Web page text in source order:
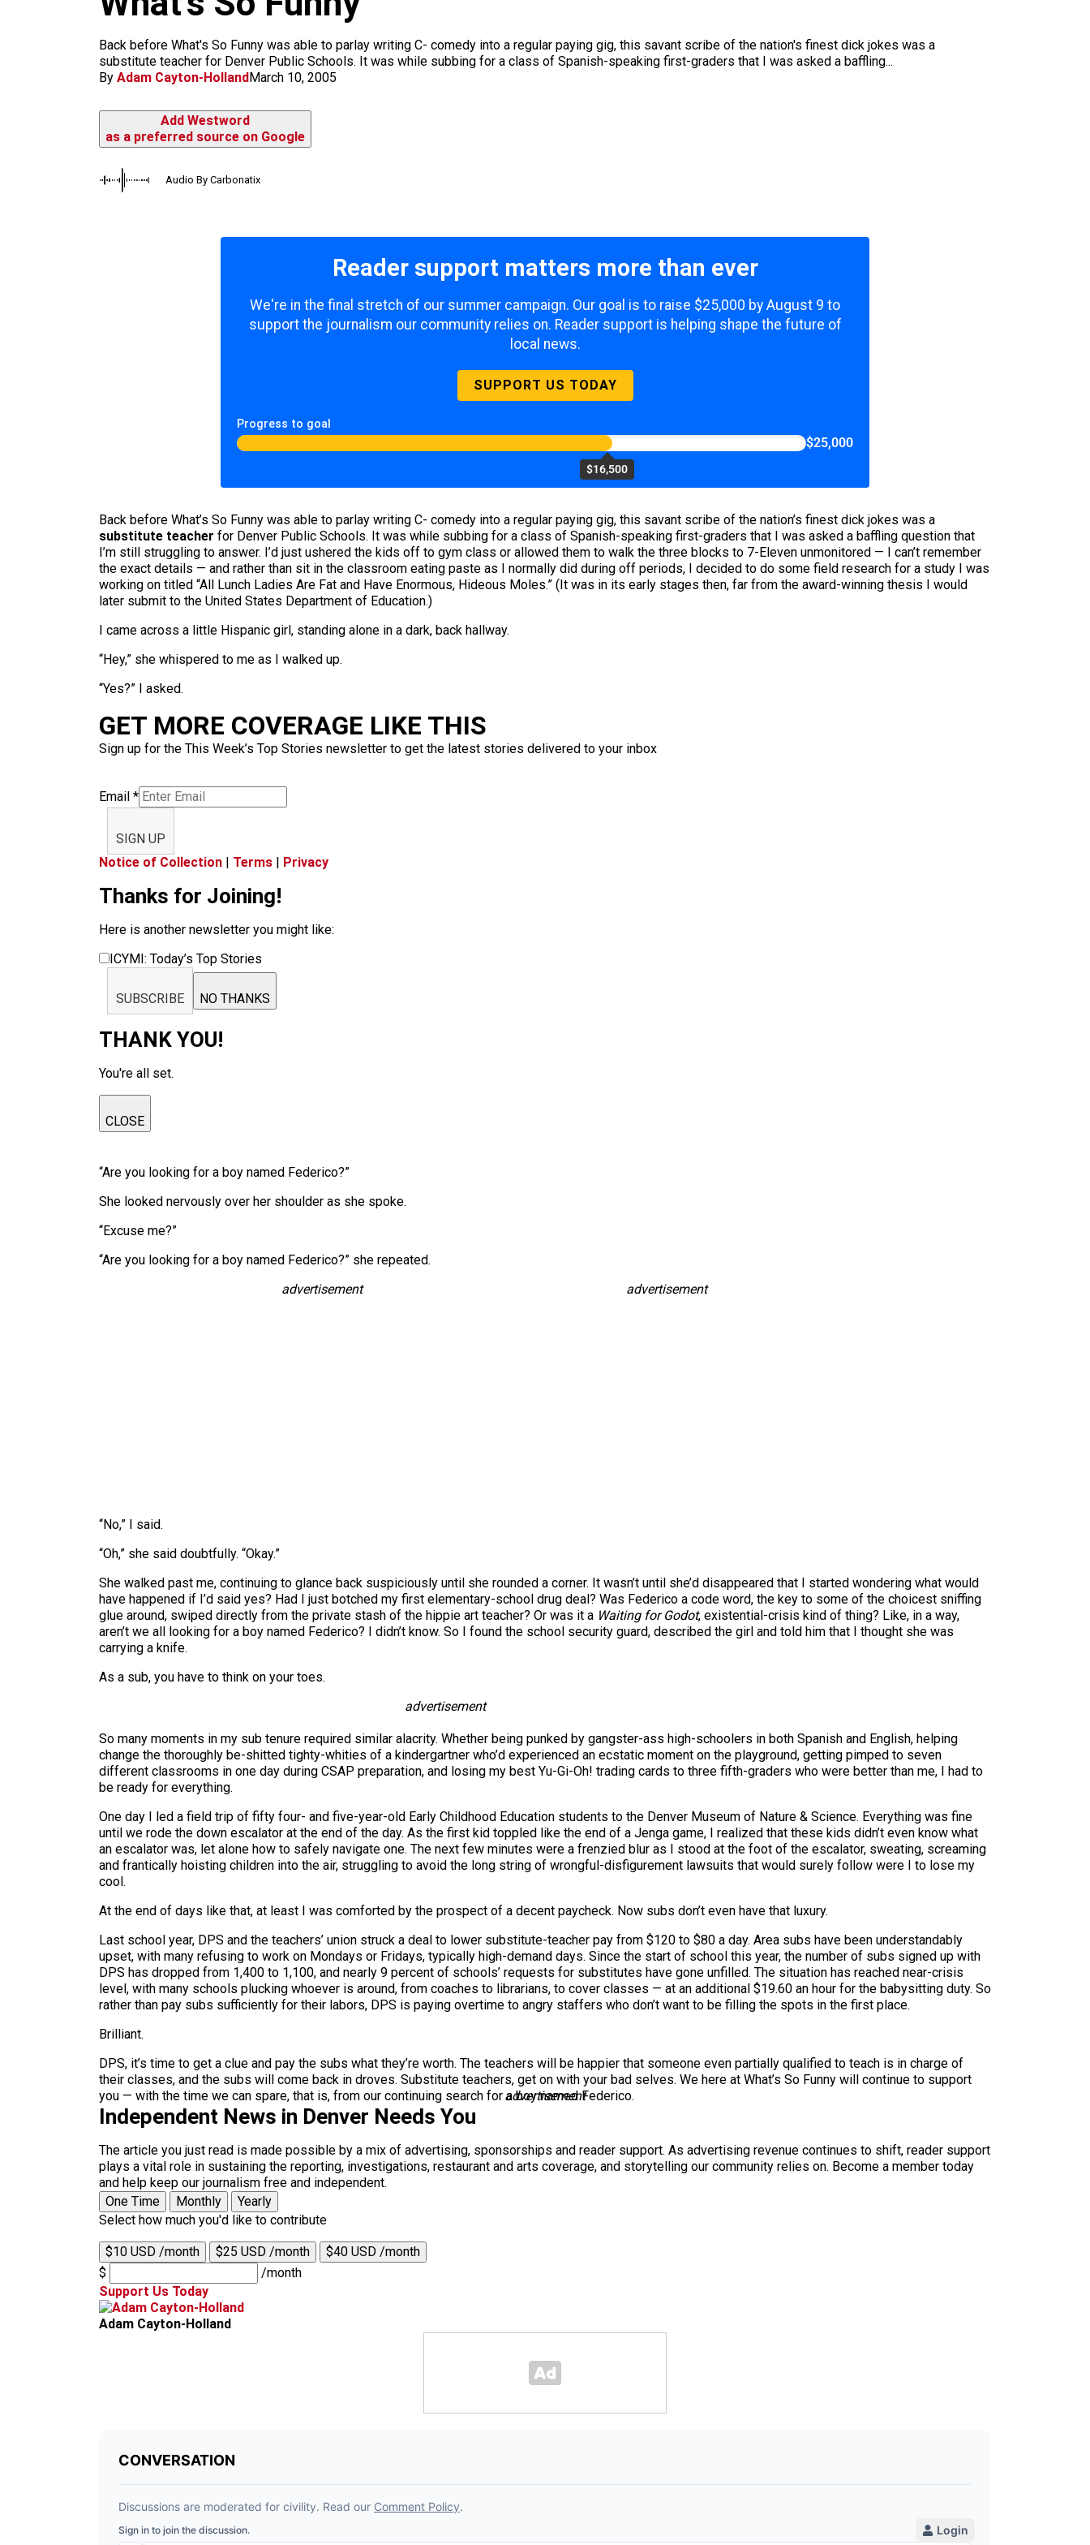
Back before What's So Funny was able to parlay writing C- comedy into a regular paying gig, this savant scribe of the nation's finest dick jokes was a
substitute teacher for Denver Public Schools. It was while subbing for a class of Spanish-speaking first-graders that I was asked a baffling...
By Adam Cayton-HollandMarch 10, 2005
Add Westword
as a preferred source on Google
Audio By Carbonatix
Reader support matters more than ever
We're in the final stretch of our summer campaign. Our goal is to raise $25,000 by August 9 to
support the journalism our community relies on. Reader support is helping shape the future of
local news.
SUPPORT US TODAY
Progress to goal
$16,500
$25,000
Back before What’s So Funny was able to parlay writing C- comedy into a regular paying gig, this savant scribe of the nation’s finest dick jokes was a
substitute teacher for Denver Public Schools. It was while subbing for a class of Spanish-speaking first-graders that I was asked a baffling question that
I’m still struggling to answer. I’d just ushered the kids off to gym class or allowed them to walk the three blocks to 7-Eleven unmonitored — I can’t remember
the exact details — and rather than sit in the classroom eating paste as I normally did during off periods, I decided to do some field research for a study I was
working on titled “All Lunch Ladies Are Fat and Have Enormous, Hideous Moles.” (It was in its early stages then, far from the award-winning thesis I would
later submit to the United States Department of Education.)
I came across a little Hispanic girl, standing alone in a dark, back hallway.
“Hey,” she whispered to me as I walked up.
“Yes?” I asked.
GET MORE COVERAGE LIKE THIS
Sign up for the This Week’s Top Stories newsletter to get the latest stories delivered to your inbox
Email *
SIGN UP
Notice of Collection | Terms | Privacy
Thanks for Joining!
Here is another newsletter you might like:
ICYMI: Today’s Top Stories
SUBSCRIBE NO THANKS
THANK YOU!
You're all set.
CLOSE
“Are you looking for a boy named Federico?”
She looked nervously over her shoulder as she spoke.
“Excuse me?”
“Are you looking for a boy named Federico?” she repeated.
advertisement
advertisement
“No,” I said.
“Oh,” she said doubtfully. “Okay.”
She walked past me, continuing to glance back suspiciously until she rounded a corner. It wasn’t until she’d disappeared that I started wondering what would
have happened if I’d said yes? Had I just botched my first elementary-school drug deal? Was Federico a code word, the key to some of the choicest sniffing
glue around, swiped directly from the private stash of the hippie art teacher? Or was it a Waiting for Godot, existential-crisis kind of thing? Like, in a way,
aren’t we all looking for a boy named Federico? I didn’t know. So I found the school security guard, described the girl and told him that I thought she was
carrying a knife.
As a sub, you have to think on your toes.
advertisement
So many moments in my sub tenure required similar alacrity. Whether being punked by gangster-ass high-schoolers in both Spanish and English, helping
change the thoroughly be-shitted tighty-whities of a kindergartner who’d experienced an ecstatic moment on the playground, getting pimped to seven
different classrooms in one day during CSAP preparation, and losing my best Yu-Gi-Oh! trading cards to three fifth-graders who were better than me, I had to
be ready for everything.
One day I led a field trip of fifty four- and five-year-old Early Childhood Education students to the Denver Museum of Nature & Science. Everything was fine
until we rode the down escalator at the end of the day. As the first kid toppled like the end of a Jenga game, I realized that these kids didn’t even know what
an escalator was, let alone how to safely navigate one. The next few minutes were a frenzied blur as I stood at the foot of the escalator, sweating, screaming
and frantically hoisting children into the air, struggling to avoid the long string of wrongful-disfigurement lawsuits that would surely follow were I to lose my
cool.
At the end of days like that, at least I was comforted by the prospect of a decent paycheck. Now subs don’t even have that luxury.
Last school year, DPS and the teachers’ union struck a deal to lower substitute-teacher pay from $120 to $80 a day. Area subs have been understandably
upset, with many refusing to work on Mondays or Fridays, typically high-demand days. Since the start of school this year, the number of subs signed up with
DPS has dropped from 1,400 to 1,100, and nearly 9 percent of schools’ requests for substitutes have gone unfilled. The situation has reached near-crisis
level, with many schools plucking whoever is around, from coaches to librarians, to cover classes — at an additional $19.60 an hour for the babysitting duty. So
rather than pay subs sufficiently for their labors, DPS is paying overtime to angry staffers who don’t want to be filling the spots in the first place.
Brilliant.
DPS, it’s time to get a clue and pay the subs what they’re worth. The teachers will be happier that someone even partially qualified to teach is in charge of
their classes, and the subs will come back in droves. Substitute teachers, get on with your bad selves. We here at What’s So Funny will continue to support
you — with the time we can spare, that is, from our continuing search for a boy named Federico.
advertisement
Independent News in Denver Needs You
The article you just read is made possible by a mix of advertising, sponsorships and reader support. As advertising revenue continues to shift, reader support
plays a vital role in sustaining the reporting, investigations, restaurant and arts coverage, and storytelling our community relies on. Become a member today
and help keep our journalism free and independent.
One Time
Monthly
Yearly
Select how much you'd like to contribute
$10 USD /month $25 USD /month
$40 USD /month
$
/month
Support Us Today
Adam Cayton-Holland